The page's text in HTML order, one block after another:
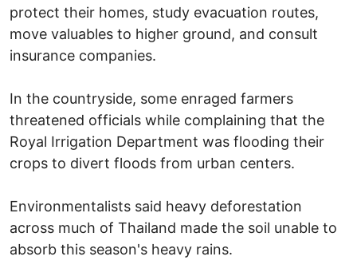
protect their homes, study evacuation routes,
move valuables to higher ground, and consult
insurance companies.
In the countryside, some enraged farmers
threatened officials while complaining that the
Royal Irrigation Department was flooding their
crops to divert floods from urban centers.
Environmentalists said heavy deforestation
across much of Thailand made the soil unable to
absorb this season's heavy rains.